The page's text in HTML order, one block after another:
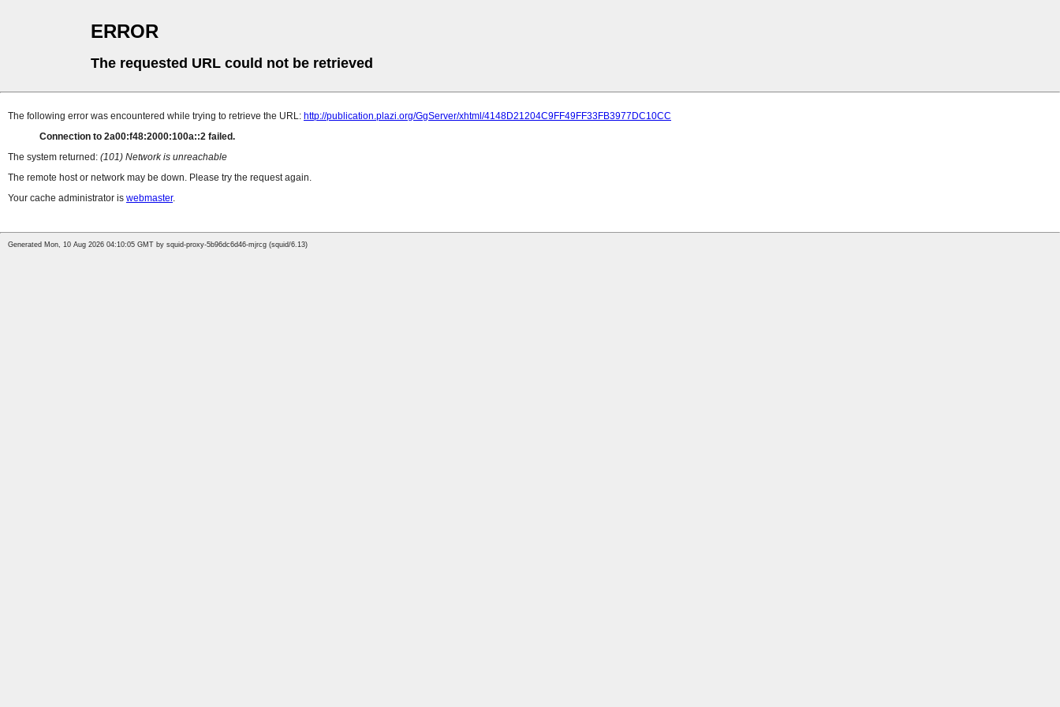
ERROR
The requested URL could not be retrieved
The following error was encountered while trying to retrieve the URL: http://publication.plazi.org/GgServer/xhtml/4148D21204C9FF49FF33FB3977DC10CC
Connection to 2a00:f48:2000:100a::2 failed.
The system returned: (101) Network is unreachable
The remote host or network may be down. Please try the request again.
Your cache administrator is webmaster.
Generated Mon, 10 Aug 2026 04:10:05 GMT by squid-proxy-5b96dc6d46-mjrcg (squid/6.13)